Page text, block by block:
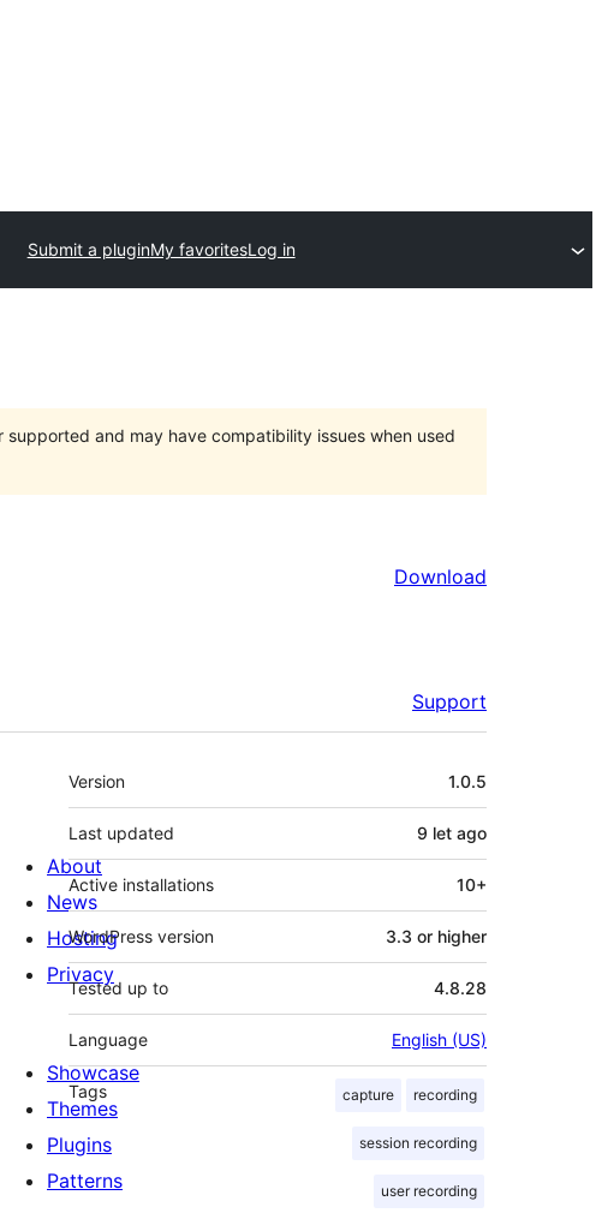
Submit a pluginMy favoritesLog in
supported and may have compatibility issues when used
Download
Support
Meta
Version 1.0.5
Last updated 9 let ago
Active installations 10+
WordPress version 3.3 or higher
Tested up to 4.8.28
Language English (US)
Tags capture recording
session recording
user recording
About
News
Hosting
Privacy
Showcase
Themes
Plugins
Patterns